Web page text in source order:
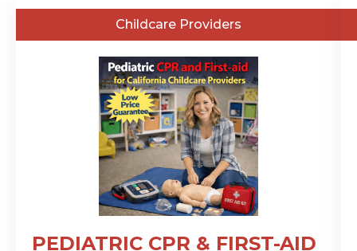
Public
Childcare Providers
PEDIATRIC CPR & FIRST-AID